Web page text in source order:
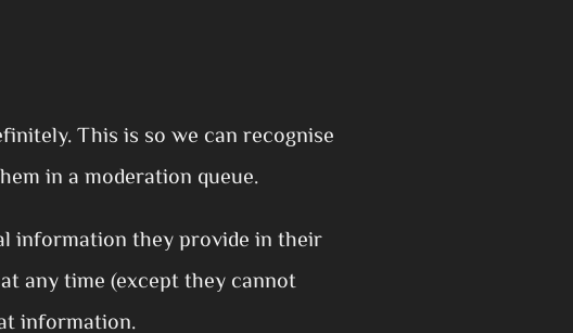
This is so we can recognise
in a moderation queue.
information they provide in their
any time (except they cannot
information.